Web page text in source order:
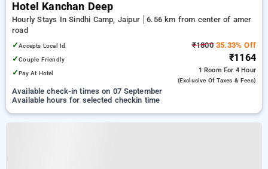
Hotel Kanchan Deep
Hourly Stays In Sindhi Camp, Jaipur
6.56 km from center of amer
road
✓Accepts Local Id
✓Couple Friendly
✓Pay At Hotel
₹180035.33% Off
₹1164
1 Room For 4 Hour
(exclusive Of Taxes & Fees)
Available check-in times on 07 September
Available hours for selected checkin time